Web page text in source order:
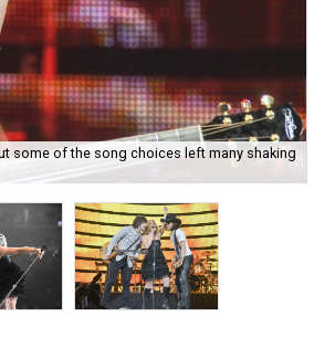
some of the song choices left many shaking